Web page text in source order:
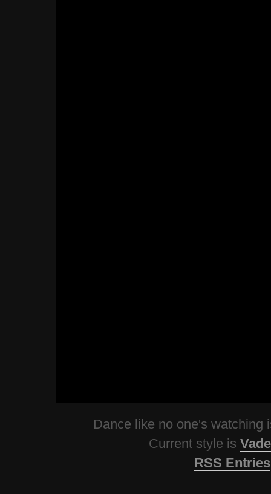
Dance like no one's watching
Current style is
RSS Entries